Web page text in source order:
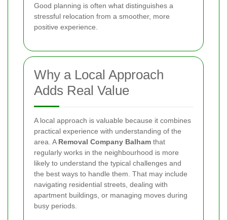
Good planning is often what distinguishes a
stressful relocation from a smoother, more
positive experience.
Why a Local Approach
Adds Real Value
A local approach is valuable because it combines
practical experience with understanding of the
area. A Removal Company Balham that
regularly works in the neighbourhood is more
likely to understand the typical challenges and
the best ways to handle them. That may include
navigating residential streets, dealing with
apartment buildings, or managing moves during
busy periods.